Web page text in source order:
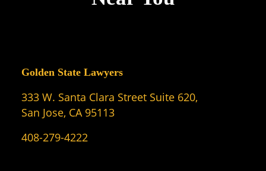
Golden State Lawyers
333 W. Santa Clara Street Suite 620,
San Jose, CA 95113
408-279-4222